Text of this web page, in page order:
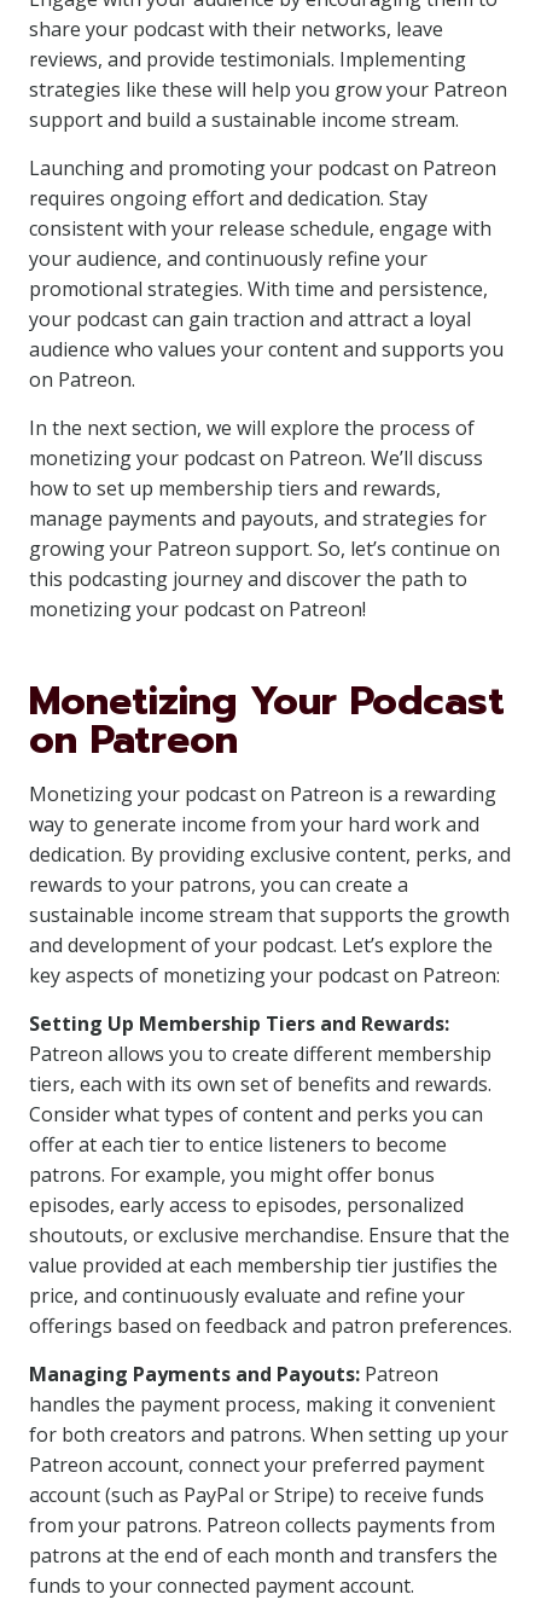
share your podcast with their networks, leave
reviews, and provide testimonials. Implementing
strategies like these will help you grow your Patreon
support and build a sustainable income stream.
Launching and promoting your podcast on Patreon
requires ongoing effort and dedication. Stay
consistent with your release schedule, engage with
your audience, and continuously refine your
promotional strategies. With time and persistence,
your podcast can gain traction and attract a loyal
audience who values your content and supports you
on Patreon.
In the next section, we will explore the process of
monetizing your podcast on Patreon. We’ll discuss
how to set up membership tiers and rewards,
manage payments and payouts, and strategies for
growing your Patreon support. So, let’s continue on
this podcasting journey and discover the path to
monetizing your podcast on Patreon!
Monetizing Your Podcast
on Patreon
Monetizing your podcast on Patreon is a rewarding
way to generate income from your hard work and
dedication. By providing exclusive content, perks, and
rewards to your patrons, you can create a
sustainable income stream that supports the growth
and development of your podcast. Let’s explore the
key aspects of monetizing your podcast on Patreon:
Setting Up Membership Tiers and Rewards:
Patreon allows you to create different membership
tiers, each with its own set of benefits and rewards.
Consider what types of content and perks you can
offer at each tier to entice listeners to become
patrons. For example, you might offer bonus
episodes, early access to episodes, personalized
shoutouts, or exclusive merchandise. Ensure that the
value provided at each membership tier justifies the
price, and continuously evaluate and refine your
offerings based on feedback and patron preferences.
Managing Payments and Payouts: Patreon
handles the payment process, making it convenient
for both creators and patrons. When setting up your
Patreon account, connect your preferred payment
account (such as PayPal or Stripe) to receive funds
from your patrons. Patreon collects payments from
patrons at the end of each month and transfers the
funds to your connected payment account.